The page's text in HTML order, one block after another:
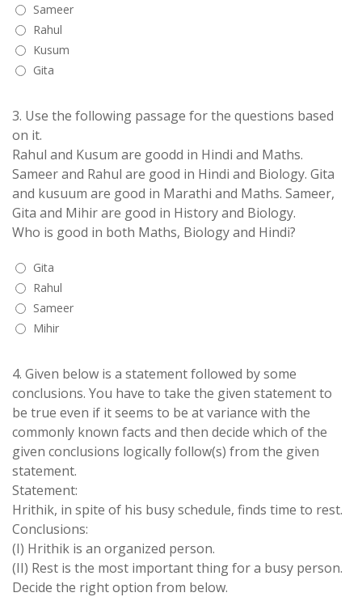
Sameer
Rahul
Kusum
Gita
3. Use the following passage for the questions based
on it.
Rahul and Kusum are goodd in Hindi and Maths.
Sameer and Rahul are good in Hindi and Biology. Gita
and kusuum are good in Marathi and Maths. Sameer,
Gita and Mihir are good in History and Biology.
Who is good in both Maths, Biology and Hindi?
Gita
Rahul
Sameer
Mihir
4. Given below is a statement followed by some
conclusions. You have to take the given statement to
be true even if it seems to be at variance with the
commonly known facts and then decide which of the
given conclusions logically follow(s) from the given
statement.
Statement:
Hrithik, in spite of his busy schedule, finds time to rest.
Conclusions:
(I) Hrithik is an organized person.
(II) Rest is the most important thing for a busy person.
Decide the right option from below.